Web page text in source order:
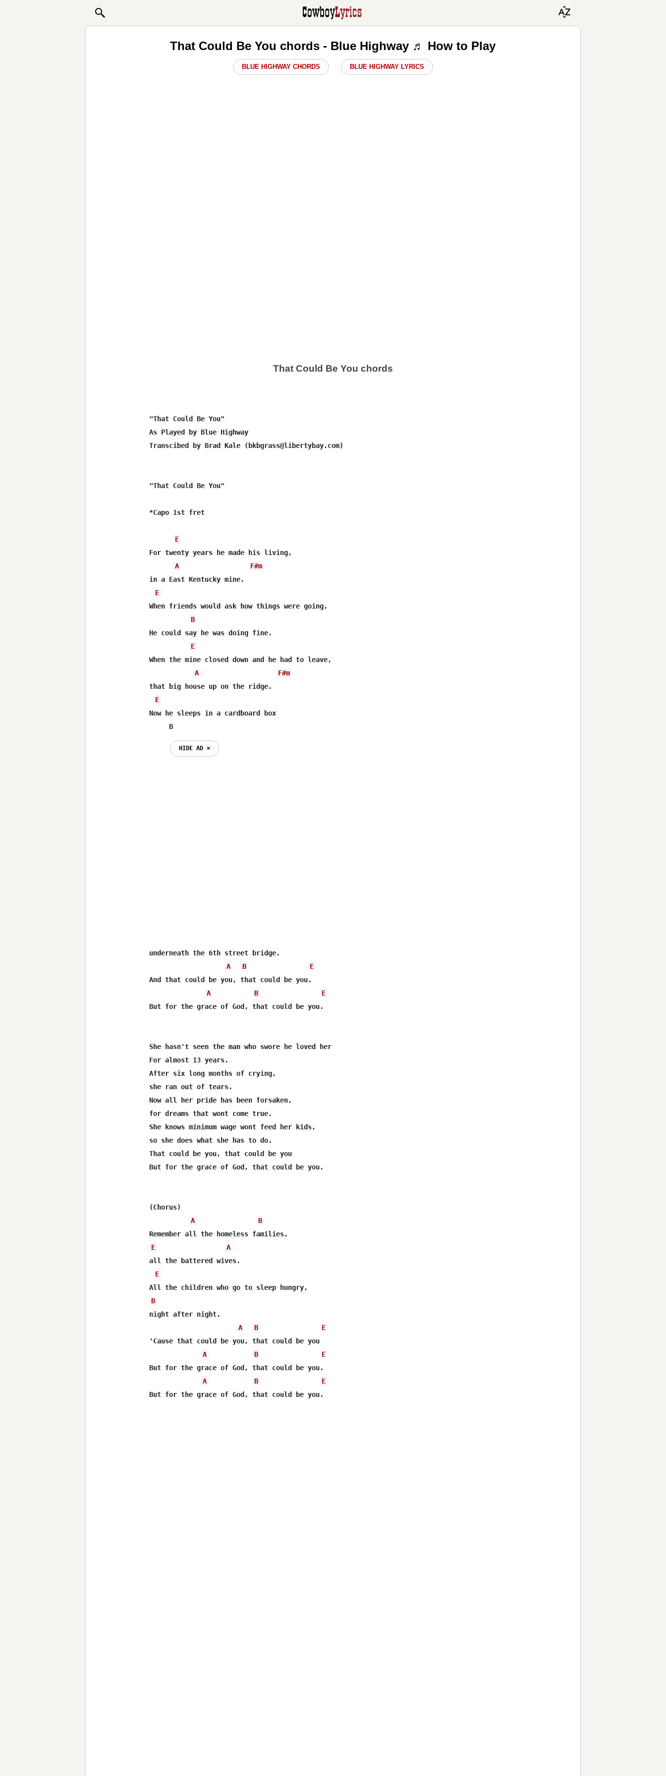
That Could Be You chords - Blue Highway ♬ How to Play
BLUE HIGHWAY CHORDS BLUE HIGHWAY LYRICS
That Could Be You chords
"That Could Be You"
As Played by Blue Highway
Transcibed by Brad Kale (bkbgrass@libertybay.com)
"That Could Be You"
*Capo 1st fret
E
For twenty years he made his living,
A
F#m
in a East Kentucky mine.
E
When friends would ask how things were going,
B
He could say he was doing fine.
E
When the mine closed down and he had to leave,
A
F#m
that big house up on the ridge.
E
Now he sleeps in a cardboard box
     B
HIDE AD ⨯
underneath the 6th street bridge.
A
B
E
And that could be you, that could be you.
A
B
E
But for the grace of God, that could be you.
She hasn't seen the man who swore he loved her
For almost 13 years.
After six long months of crying,
she ran out of tears.
Now all her pride has been forsaken,
for dreams that wont come true.
She knows minimum wage wont feed her kids,
so she does what she has to do.
That could be you, that could be you
But for the grace of God, that could be you.
(Chorus)
A
B
E
A
all the battered wives.
E
B
night after night.
A
B
E
'Cause that could be you, that could be you
A
B
E
But for the grace of God, that could be you.
A
B
E